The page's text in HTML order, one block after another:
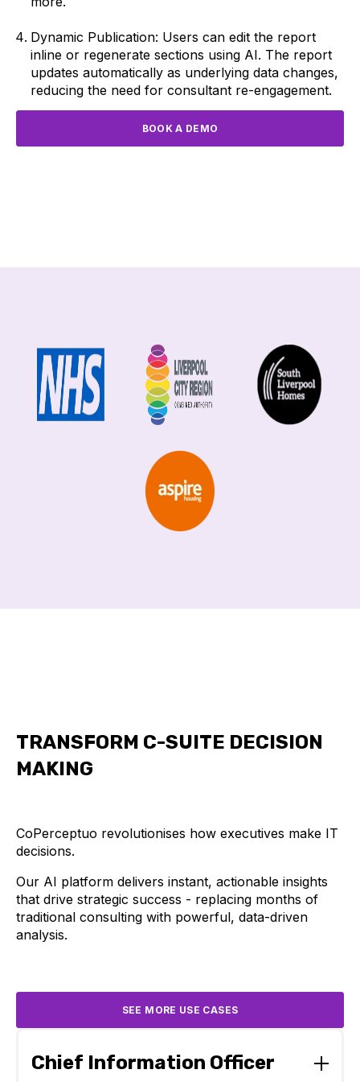
Dynamic Publication: Users can edit the report
inline or regenerate sections using AI. The report
updates automatically as underlying data changes,
reducing the need for consultant re-engagement.
BOOK A DEMO
TRANSFORM C-SUITE DECISION
MAKING
CoPerceptuo revolutionises how executives make IT
decisions.
Our AI platform delivers instant, actionable insights
that drive strategic success - replacing months of
traditional consulting with powerful, data-driven
analysis.
SEE MORE USE CASES
Chief Information Officer